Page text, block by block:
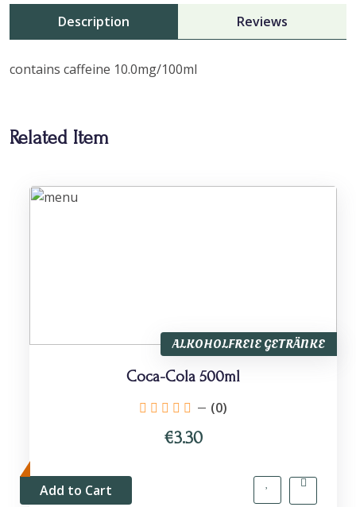
Description Reviews
contains caffeine 10.0mg/100ml
Related Item
ALKOHOLFREIE GETRÄNKE
Coca-Cola 500ml
(0)
€3.30
Add to Cart